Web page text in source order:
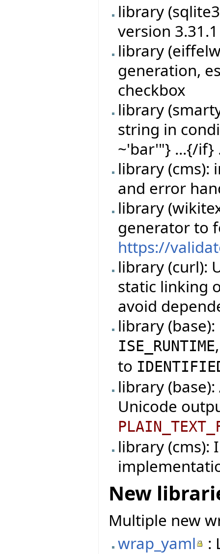
library
version
library
generation,
checkbox
library
string in
~'bar'"} ...{/if}
library (cms):
and error
library
generator to
https://
library (curl):
static linking
avoid
library
ISE_RUNTIME
to
library
Unicode
library (cms):
New
Multiple new
wrap_yaml
: